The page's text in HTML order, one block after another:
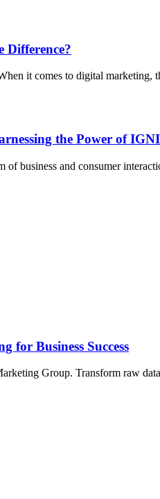
Difference?
it comes to digital marketing,
the Power of
business and consumer
for Business Success
Group. Transform raw